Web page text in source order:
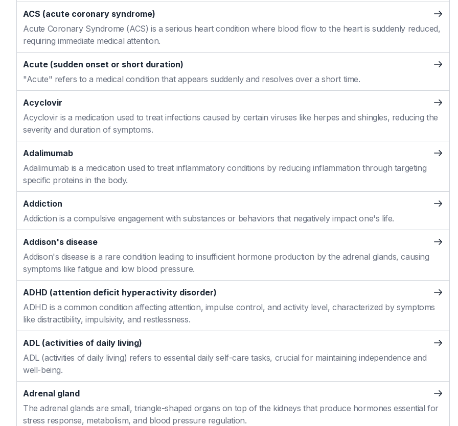
ACS (acute coronary syndrome)
Acute Coronary Syndrome (ACS) is a serious heart condition where blood flow to the heart is suddenly reduced,
requiring immediate medical attention.
Acute (sudden onset or short duration)
"Acute" refers to a medical condition that appears suddenly and resolves over a short time.
Acyclovir
Acyclovir is a medication used to treat infections caused by certain viruses like herpes and shingles, reducing the
severity and duration of symptoms.
Adalimumab
Adalimumab is a medication used to treat inflammatory conditions by reducing inflammation through targeting
specific proteins in the body.
Addiction
Addiction is a compulsive engagement with substances or behaviors that negatively impact one's life.
Addison's disease
Addison's disease is a rare condition leading to insufficient hormone production by the adrenal glands, causing
symptoms like fatigue and low blood pressure.
ADHD (attention deficit hyperactivity disorder)
ADHD is a common condition affecting attention, impulse control, and activity level, characterized by symptoms
like distractibility, impulsivity, and restlessness.
ADL (activities of daily living)
ADL (activities of daily living) refers to essential daily self-care tasks, crucial for maintaining independence and
well-being.
Adrenal gland
The adrenal glands are small, triangle-shaped organs on top of the kidneys that produce hormones essential for
stress response, metabolism, and blood pressure regulation.